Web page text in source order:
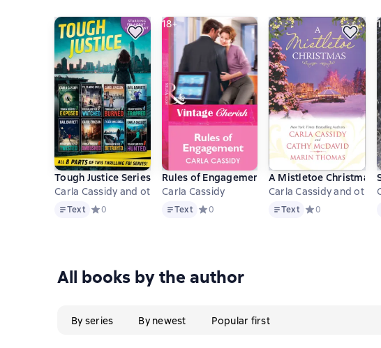
Tough Justice Series Box Set: Parts 1-8
Carla Cassidy and others
TextText Средний рейтинг 0 на основе 0 оценок
0
18+
Rules of Engagement
Carla Cassidy
TextText Средний рейтинг 0 на основе 0 оценок
0
A Mistletoe Christmas
Carla Cassidy and
TextText Средний рейтинг
0
All books by the author
By series By newest Popular first